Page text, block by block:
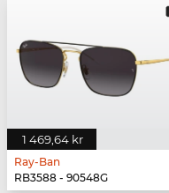
1 469,64 kr
Ray-Ban
RB3588 - 90548G